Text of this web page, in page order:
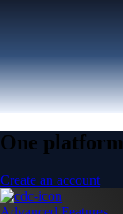
One
Create an account